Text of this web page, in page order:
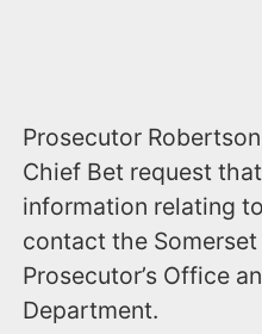
Prosecutor
Chief Bet request
information relating
contact the
Prosecutor’s Office
Department.